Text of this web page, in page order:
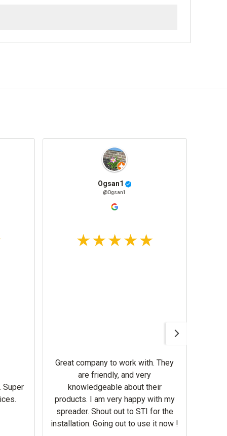
Super
Ogsan1
@Ogsan1
Great company to work with. They
are friendly, and very
knowledgeable about their
products. I am very happy with my
spreader. Shout out to STI for the
installation. Going out to use it now !